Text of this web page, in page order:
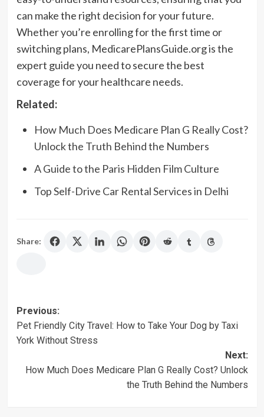
can make the right decision for your future.
Whether you’re enrolling for the first time or
switching plans, MedicarePlansGuide.org is the
expert guide you need to secure the best
coverage for your healthcare needs.
Related:
How Much Does Medicare Plan G Really Cost?
Unlock the Truth Behind the Numbers
A Guide to the Paris Hidden Film Culture
Top Self-Drive Car Rental Services in Delhi
Share:
Post
navigation
Previous:
Pet Friendly City Travel: How to Take Your Dog by Taxi
York Without Stress
Next:
How Much Does Medicare Plan G Really Cost? Unlock
the Truth Behind the Numbers